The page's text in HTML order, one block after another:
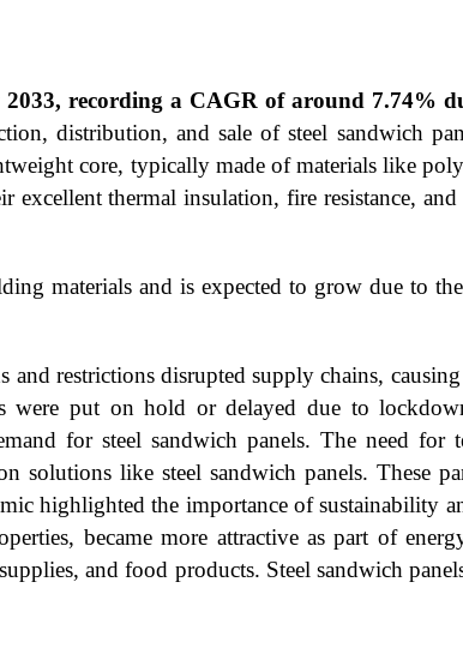
recording a CAGR of around 7.74%
distribution, and sale of steel sandwich
core, typically made of materials like
thermal insulation, fire resistance, and
materials and is expected to grow due to
restrictions disrupted supply chains,
were put on hold or delayed due to
for steel sandwich panels. The need for
solutions like steel sandwich panels. These
highlighted the importance of sustainability
became more attractive as part of
and food products. Steel sandwich